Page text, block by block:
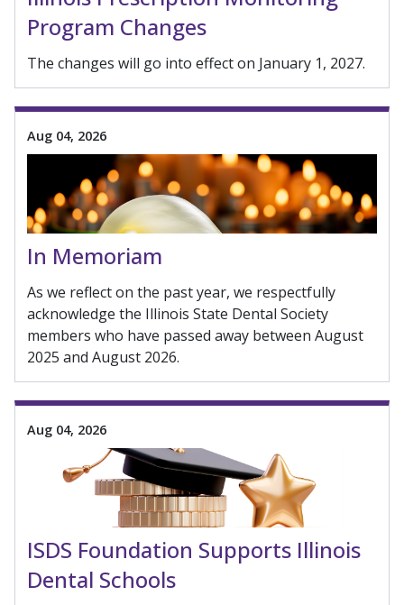
Program Changes
The changes will go into effect on January 1, 2027.
Aug 04, 2026
In Memoriam
As we reflect on the past year, we respectfully
acknowledge the Illinois State Dental Society
members who have passed away between August
2025 and August 2026.
Aug 04, 2026
ISDS Foundation Supports Illinois
Dental Schools